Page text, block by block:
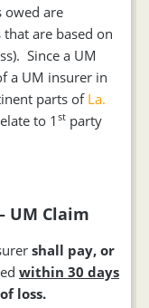
owed are
are based on
Since a UM
a UM insurer in
parts of La.
to 1st party
UM Claim
shall pay, or
within 30 days
loss.